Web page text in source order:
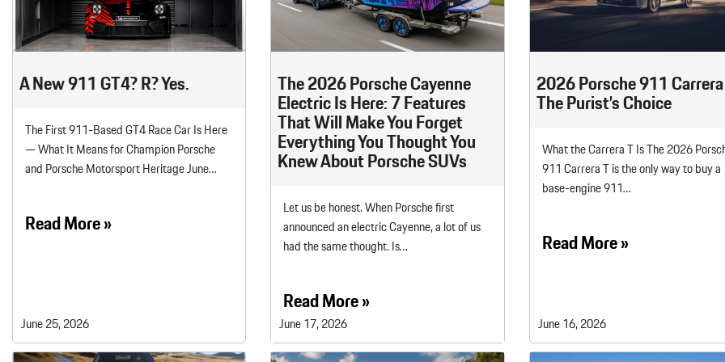
1 in Stock 88 in Stock 17 in Stock
Panamera
Taycan
Porsche InnoDrive with Active
Lane Keeping
Management (PASM)
Porsche Dynamic Chassis Control
(PDCC)
Porsche T-Hybrid Powertrain
Porsche Regenerative Braking
Porsche Wet Mode
Multi-Point Inspection
Wiper Blade
Coolant & Fluid Level
Exterior Bulb Replacement
Program
Job Openings
Contact Us
A New 911 GT4? R? Yes.
The First 911-Based GT4 Race Car Is Here
— What It Means for Champion Porsche
and Porsche Motorsport Heritage June…
Read More »
June 25, 2026
The 2026 Porsche Cayenne
Electric Is Here: 7 Features
That Will Make You Forget
Everything You Thought You
Knew About Porsche SUVs
Let us be honest. When Porsche first
announced an electric Cayenne, a lot of us
had the same thought. Is…
Read More »
June 17, 2026
2026 Porsche 911
The Purist’s Choice
What the Carrera T Is The 2026
911 Carrera T is the only way to buy a
base-engine 911…
Read More »
June 16, 2026